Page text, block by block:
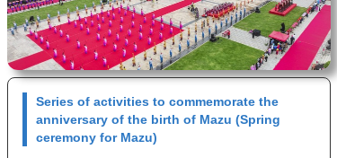
Series of activities to commemorate the
anniversary of the birth of Mazu (Spring
ceremony for Mazu)